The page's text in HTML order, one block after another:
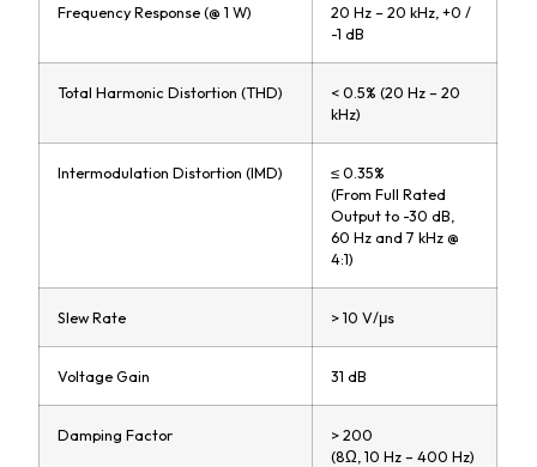
Frequency Response (@ 1 W)
20 Hz – 20 kHz, +0 /
-1 dB
Total Harmonic Distortion (THD)
< 0.5% (20 Hz – 20
kHz)
Intermodulation Distortion (IMD)
≤ 0.35%
(From Full Rated
Output to -30 dB,
60 Hz and 7 kHz @
4:1)
Slew Rate > 10 V/μs
Voltage Gain 31 dB
Damping Factor
> 200
(8Ω, 10 Hz – 400 Hz)